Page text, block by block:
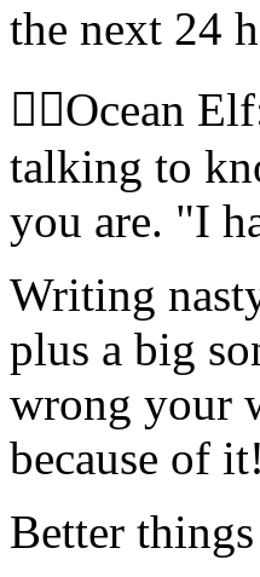
the next 24
🧝‍♀️Ocean
talking to
you are. "I
Writing
plus a big
wrong your
because of it!
Better